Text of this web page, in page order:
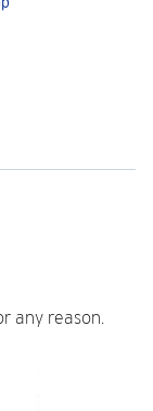
any reason.